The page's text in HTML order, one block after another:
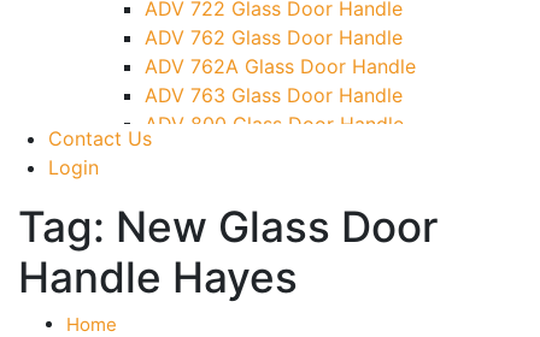
ADV 722 Glass Door Handle
ADV 762 Glass Door Handle
ADV 762A Glass Door Handle
ADV 763 Glass Door Handle
ADV 800 Glass Door Handle
ADV 810 Glass Door Handle
Contact Us
Login
Tag: New Glass Door
Handle Hayes
Home